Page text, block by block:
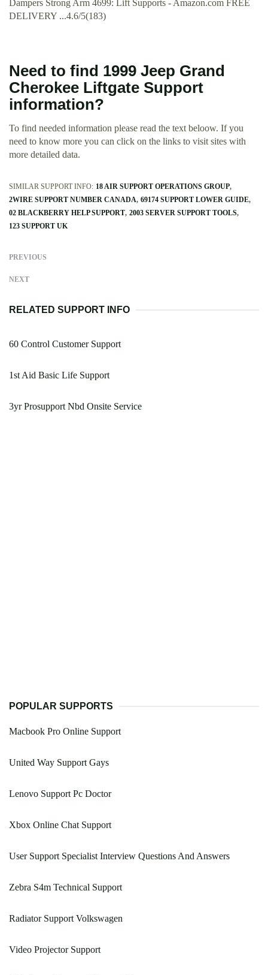
Dampers Strong Arm 4699: Lift Supports - Amazon.com FREE
DELIVERY ...4.6/5(183)
Need to find 1999 Jeep Grand
Cherokee Liftgate Support
information?
To find needed information please read the text beloow. If you
need to know more you can click on the links to visit sites with
more detailed data.
SIMILAR SUPPORT INFO: 18 AIR SUPPORT OPERATIONS GROUP
2WIRE SUPPORT NUMBER CANADA 69174 SUPPORT LOWER GUIDE
02 BLACKBERRY HELP SUPPORT 2003 SERVER SUPPORT TOOLS
123 SUPPORT UK
PREVIOUS
NEXT
RELATED SUPPORT INFO
60 Control Customer Support
1st Aid Basic Life Support
3yr Prosupport Nbd Onsite Service
POPULAR SUPPORTS
Macbook Pro Online Support
United Way Support Gays
Lenovo Support Pc Doctor
Xbox Online Chat Support
User Support Specialist Interview Questions And Answers
Zebra S4m Technical Support
Radiator Support Volkswagen
Video Projector Support